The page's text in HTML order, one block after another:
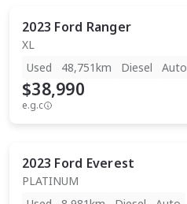
2023 Ford Ranger
XL
Used
48,751km Diesel Auto
$38,990
e.g.c
2023 Ford Everest
PLATINUM